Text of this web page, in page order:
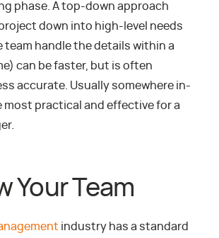
phase. A top-down approach
down into high-level needs
handle the details within a
can be faster, but is often
accurate. Usually somewhere in-
most practical and effective for a
Your Team
industry has a standard